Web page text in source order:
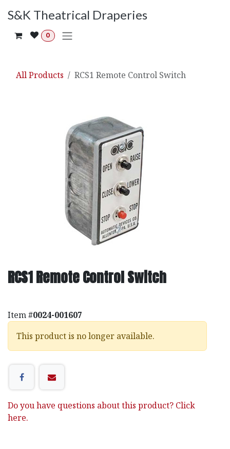
S&K Theatrical Draperies
0
All Products RCS1 Remote Control Switch
RCS1 Remote Control Switch
Item #0024-001607
This product is no longer available.
Do you have questions about this product? Click
here.